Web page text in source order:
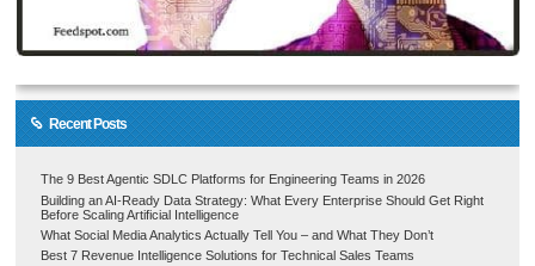
Recent Posts
The 9 Best Agentic SDLC Platforms for Engineering Teams in 2026
Building an AI-Ready Data Strategy: What Every Enterprise Should Get Right
Before Scaling Artificial Intelligence
What Social Media Analytics Actually Tell You – and What They Don’t
Best 7 Revenue Intelligence Solutions for Technical Sales Teams